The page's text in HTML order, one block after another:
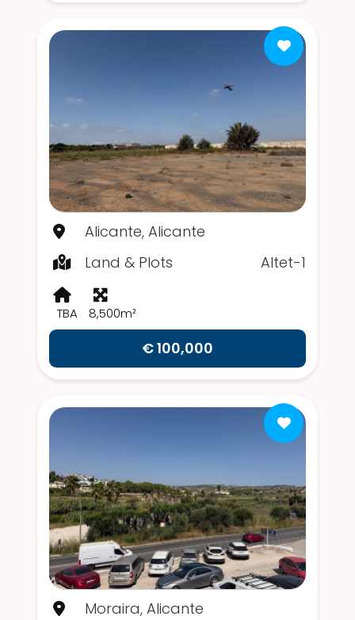
Alicante, Alicante
Land & Plots
Altet-1
TBA 8,500m²
€ 100,000
Moraira, Alicante